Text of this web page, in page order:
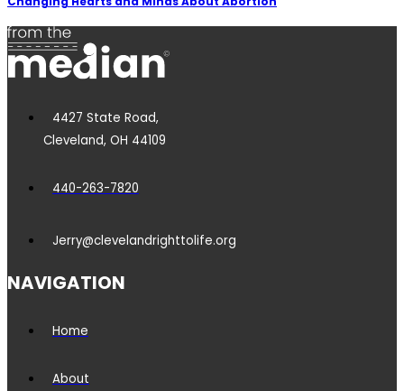
4427 State Road,
Cleveland, OH 44109
440-263-7820
Jerry@clevelandrighttolife.org
NAVIGATION
Home
About